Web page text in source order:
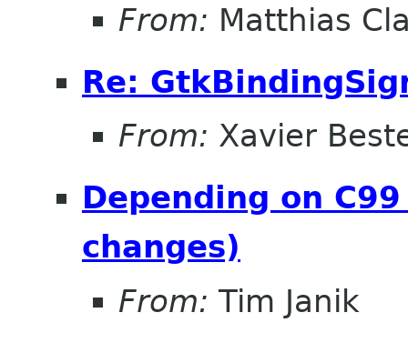
From: Matthias
Re:
From: Xavier
Depending on
changes)
From: Tim Janik